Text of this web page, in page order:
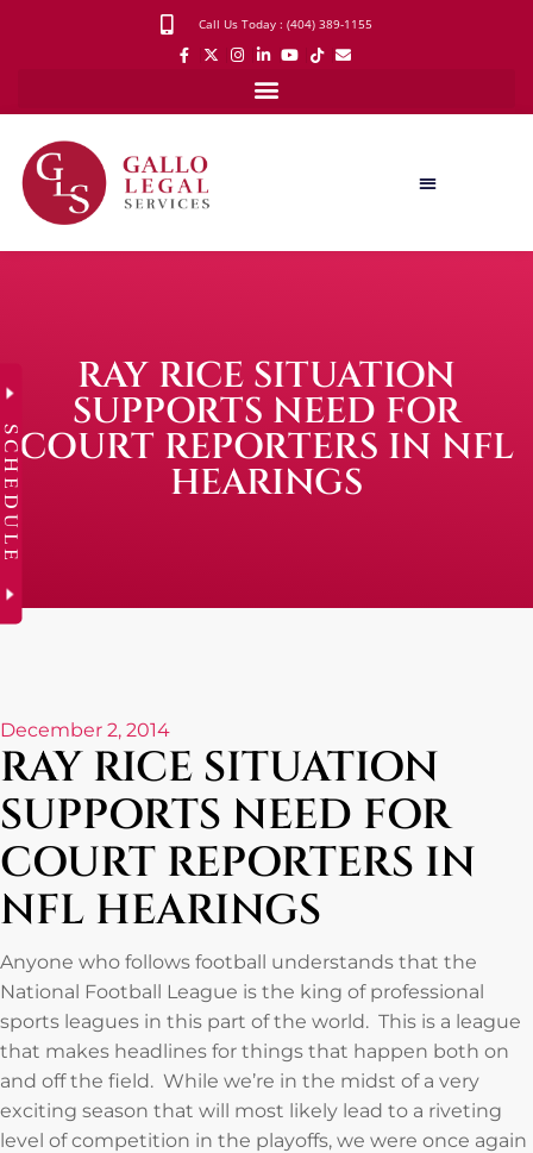
Call Us Today : (404) 389-1155
RAY RICE SITUATION
SUPPORTS NEED FOR
COURT REPORTERS IN NFL
HEARINGS
December 2, 2014
RAY RICE SITUATION
SUPPORTS NEED FOR
COURT REPORTERS IN
NFL HEARINGS
Anyone who follows football understands that the
National Football League is the king of professional
sports leagues in this part of the world. This is a league
that makes headlines for things that happen both on
and off the field. While we’re in the midst of a very
exciting season that will most likely lead to a riveting
level of competition in the playoffs, we were once again